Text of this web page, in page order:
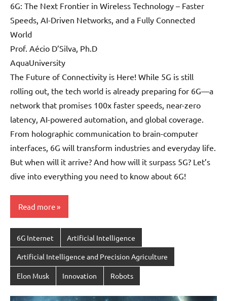
6G: The Next Frontier in Wireless Technology – Faster
Speeds, AI-Driven Networks, and a Fully Connected
World
Prof. Aécio D’Silva, Ph.D
AquaUniversity
The Future of Connectivity is Here! While 5G is still
rolling out, the tech world is already preparing for 6G—a
network that promises 100x faster speeds, near-zero
latency, AI-powered automation, and global coverage.
From holographic communication to brain-computer
interfaces, 6G will transform industries and everyday life.
But when will it arrive? And how will it surpass 5G? Let’s
dive into everything you need to know about 6G!
Read more
6G Internet Artificial Intelligence
Artificial Intelligence and Precision Agriculture
Elon Musk Innovation Robots